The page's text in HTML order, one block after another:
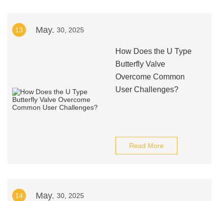
13 May. 30, 2025
How Does the U Type
Butterfly Valve
Overcome Common
User Challenges?
Read More
14 May. 30, 2025